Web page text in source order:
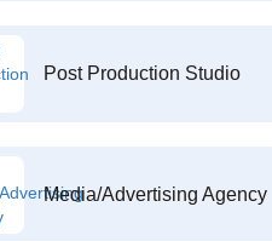
Post Production Studio
Media/Advertising Agency